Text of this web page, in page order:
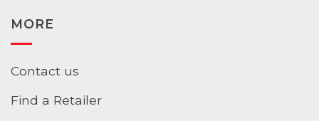
MORE
Contact us
Find a Retailer